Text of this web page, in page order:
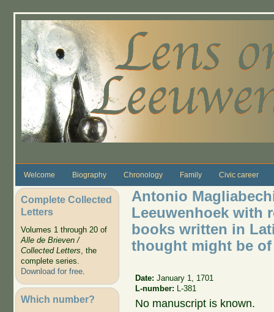
Welcome Biography Chronology Family Civic career
Complete Collected
Letters
Volumes 1 through 20 of
Alle de Brieven /
Collected Letters, the
complete series.
Download for free.
Which number?
Antonio
Leeuwenhoek with
books written in
thought might be
Date:January 1, 1701
L-number:
L-381
No manuscript is known.